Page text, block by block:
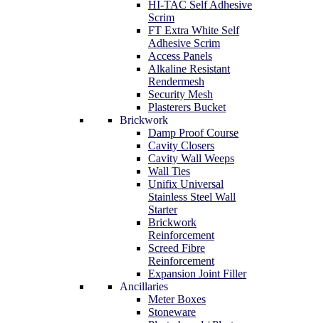
HI-TAC Self Adhesive
Scrim
FT Extra White Self
Adhesive Scrim
Access Panels
Alkaline Resistant
Rendermesh
Security Mesh
Plasterers Bucket
Brickwork
Damp Proof Course
Cavity Closers
Cavity Wall Weeps
Wall Ties
Unifix Universal
Stainless Steel Wall
Starter
Brickwork
Reinforcement
Screed Fibre
Reinforcement
Expansion Joint Filler
Ancillaries
Meter Boxes
Stoneware